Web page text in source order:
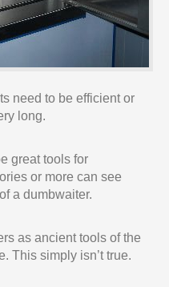
need to be efficient or
long.
great tools for
or more can see
a dumbwaiter.
as ancient tools of the
This simply isn’t true.